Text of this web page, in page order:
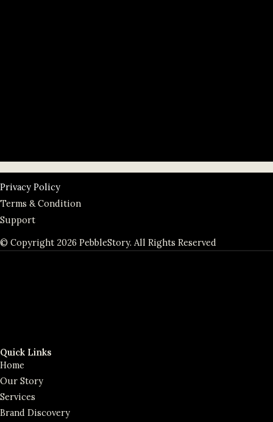
Privacy Policy
Terms & Condition
Support
© Copyright 2026 PebbleStory. All Rights Reserved
Quick Links
Home
Our Story
Services
Brand Discovery